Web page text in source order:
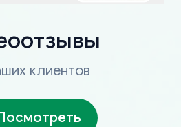
клиентов